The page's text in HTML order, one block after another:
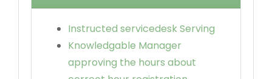
Instructed servicedesk Serving
Knowledgable Manager
approving the hours about